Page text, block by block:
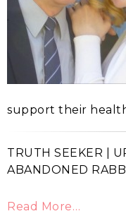
support their
TRUTH SEEKER |
ABANDONED
Read More…